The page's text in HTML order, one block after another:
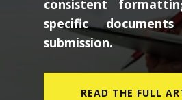
consistent
specific
submission.
READ THE FULL